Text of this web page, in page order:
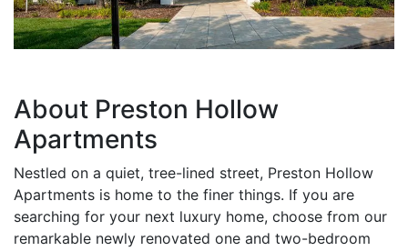
About Preston Hollow
Apartments
Nestled on a quiet, tree-lined street, Preston Hollow
Apartments is home to the finer things. If you are
searching for your next luxury home, choose from our
remarkable newly renovated one and two-bedroom